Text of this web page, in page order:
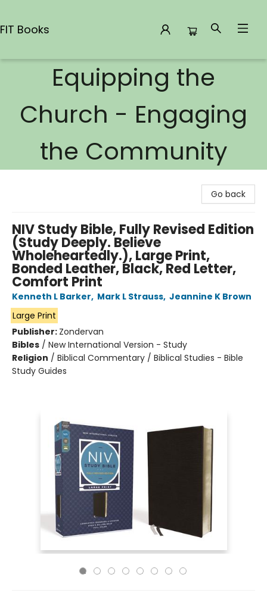
FIT Books
Equipping the
Church - Engaging
the Community
Go back
NIV Study Bible, Fully Revised Edition
(Study Deeply. Believe
Wholeheartedly.), Large Print,
Bonded Leather, Black, Red Letter,
Comfort Print
Kenneth L Barker, Mark L Strauss, Jeannine K Brown
Large Print
Publisher: Zondervan
Bibles / New International Version - Study
Religion / Biblical Commentary / Biblical Studies - Bible
Study Guides